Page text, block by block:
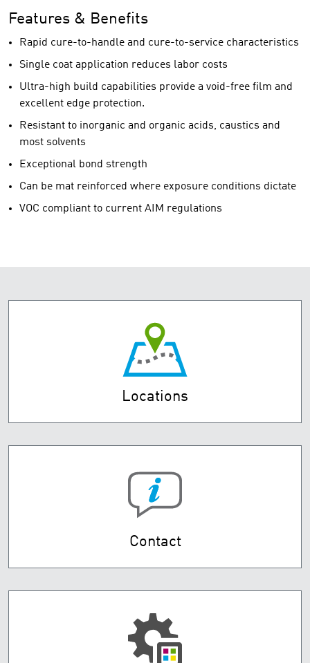
Features & Benefits
Rapid cure-to-handle and cure-to-service characteristics
Single coat application reduces labor costs
Ultra-high build capabilities provide a void-free film and
excellent edge protection.
Resistant to inorganic and organic acids, caustics and
most solvents
Exceptional bond strength
Can be mat reinforced where exposure conditions dictate
VOC compliant to current AIM regulations
Locations
Contact